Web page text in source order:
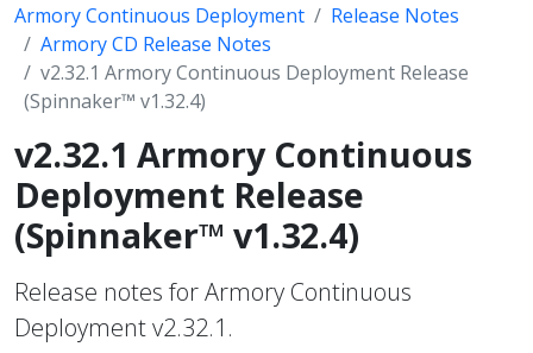
Armory Continuous Deployment
Release Notes
Armory CD Release Notes
v2.32.1 Armory Continuous Deployment Release
(Spinnaker™ v1.32.4)
v2.32.1 Armory Continuous
Deployment Release
(Spinnaker™ v1.32.4)
Release notes for Armory Continuous
Deployment v2.32.1.